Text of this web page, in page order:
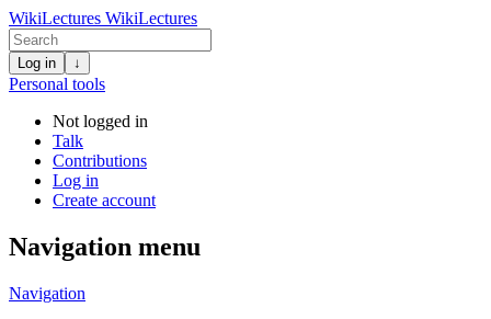
WikiLectures WikiLectures
Log in ↓
Personal tools
Not logged in
Talk
Contributions
Log in
Create account
Navigation menu
Navigation